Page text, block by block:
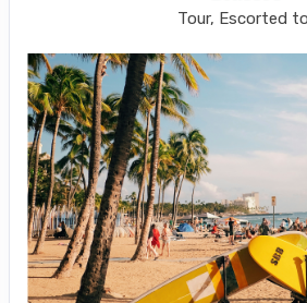
Tour, Escorted